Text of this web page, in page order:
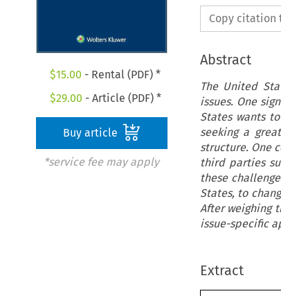
$15.00 - Rental (PDF) *
$29.00 - Article (PDF) *
Buy article
*service fee may apply
Copy citation
Abstract
The United
issues. One
States wants
seeking a
structure. One
third parties
these
States, to
After weighing
issue-specific
Extract